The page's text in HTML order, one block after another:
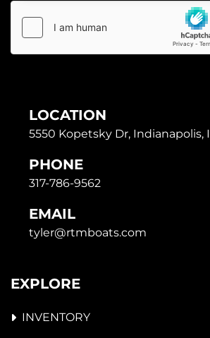
LOCATION
5550 Kopetsky Dr, Indianapolis,
PHONE
317-786-9562
EMAIL
tyler@rtmboats.com
EXPLORE
INVENTORY